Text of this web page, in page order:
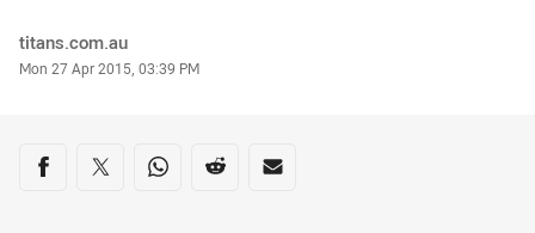
Author
titans.com.au
Timestamp
Mon 27 Apr 2015, 03:39 PM
Share on social media
Share via Facebook
Share via Twitter
Share via Whats-app
Share via Reddit
Share via Email